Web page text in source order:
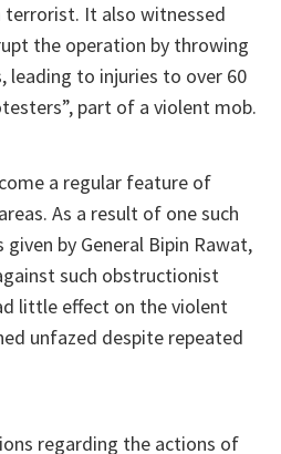
terrorist. It also witnessed
the operation by throwing
leading to injuries to over 60
part of a violent mob.
a regular feature of
As a result of one such
by General Bipin Rawat,
such obstructionist
little effect on the violent
unfazed despite repeated
regarding the actions of